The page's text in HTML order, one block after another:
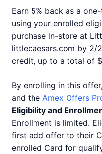
Earn 5% back as a
using your enrolled
purchase in-store at
littlecaesars.com by 2/
credit, up to a total of
By enrolling in this
and the Amex Offers
Eligibility and
Enrollment is limited.
first add offer to their
enrolled Card for